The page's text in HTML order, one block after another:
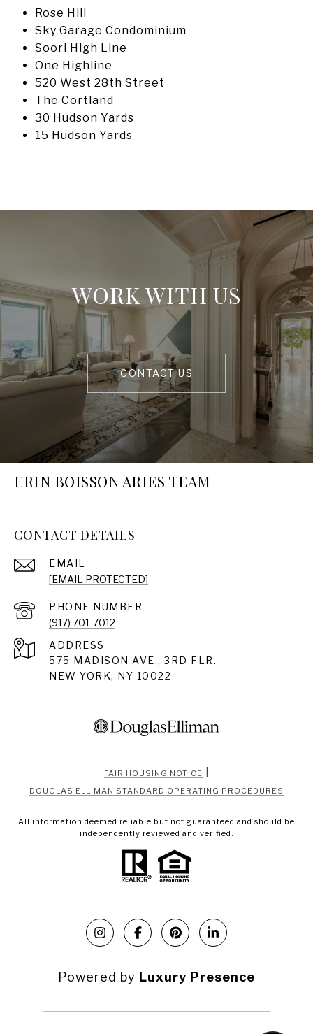
Rose Hill
Sky Garage Condominium
Soori High Line
One Highline
520 West 28th Street
The Cortland
30 Hudson Yards
15 Hudson Yards
WORK WITH US
CONTACT US
ERIN BOISSON ARIES TEAM
CONTACT DETAILS
EMAIL
[EMAIL PROTECTED]
PHONE NUMBER
(917) 701-7012
ADDRESS
575 MADISON AVE., 3RD FLR.
NEW YORK, NY 10022
FAIR HOUSING NOTICE
DOUGLAS ELLIMAN STANDARD OPERATING PROCEDURES
All information deemed reliable but not guaranteed and should be
independently reviewed and verified.
Powered by Luxury Presence